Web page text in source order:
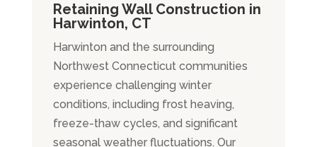
Retaining Wall Construction in
Harwinton, CT
Harwinton and the surrounding
Northwest Connecticut communities
experience challenging winter
conditions, including frost heaving,
freeze-thaw cycles, and significant
seasonal weather fluctuations. Our